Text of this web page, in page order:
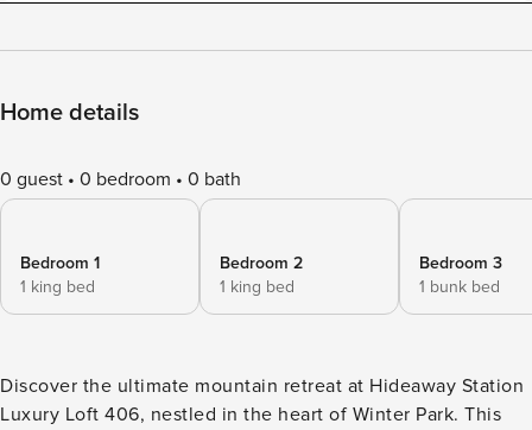
Home details
0 guest 0 bedroom 0 bath
Bedroom 1
1 king bed
Bedroom 2
1 king bed
Bedroom 3
1 bunk bed
Discover the ultimate mountain retreat at Hideaway Station
Luxury Loft 406, nestled in the heart of Winter Park. This